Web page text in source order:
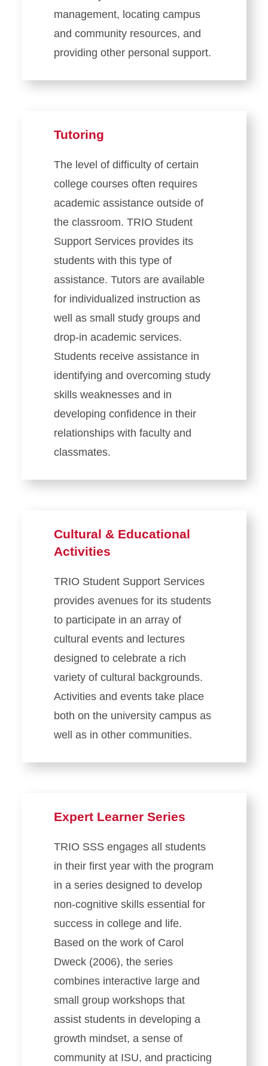
management, locating campus
and community resources, and
providing other personal support.
Tutoring
The level of difficulty of certain
college courses often requires
academic assistance outside of
the classroom. TRIO Student
Support Services provides its
students with this type of
assistance. Tutors are available
for individualized instruction as
well as small study groups and
drop-in academic services.
Students receive assistance in
identifying and overcoming study
skills weaknesses and in
developing confidence in their
relationships with faculty and
classmates.
Cultural & Educational
Activities
TRIO Student Support Services
provides avenues for its students
to participate in an array of
cultural events and lectures
designed to celebrate a rich
variety of cultural backgrounds.
Activities and events take place
both on the university campus as
well as in other communities.
Expert Learner Series
TRIO SSS engages all students
in their first year with the program
in a series designed to develop
non-cognitive skills essential for
success in college and life.
Based on the work of Carol
Dweck (2006), the series
combines interactive large and
small group workshops that
assist students in developing a
growth mindset, a sense of
community at ISU, and practicing